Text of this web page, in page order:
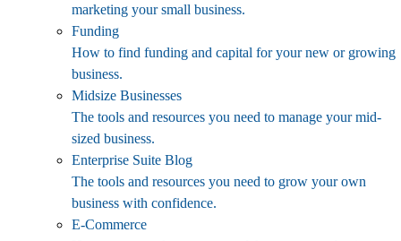
marketing your small business.
Funding
How to find funding and capital for your new or growing
business.
Midsize Businesses
The tools and resources you need to manage your mid-
sized business.
Enterprise Suite Blog
The tools and resources you need to grow your own
business with confidence.
E-Commerce